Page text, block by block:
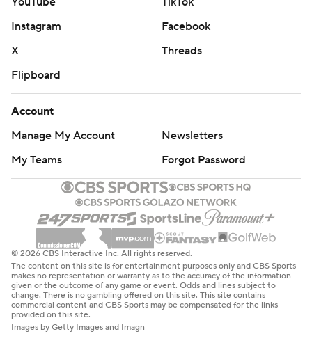
Instagram
Facebook
X
Threads
Flipboard
Account
Manage My Account
Newsletters
My Teams
Forgot Password
© 2026 CBS Interactive Inc. All rights reserved.
The content on this site is for entertainment purposes only and CBS Sports
makes no representation or warranty as to the accuracy of the information
given or the outcome of any game or event. Odds and lines subject to
change. There is no gambling offered on this site. This site contains
commercial content and CBS Sports may be compensated for the links
provided on this site.
Images by Getty Images and Imagn